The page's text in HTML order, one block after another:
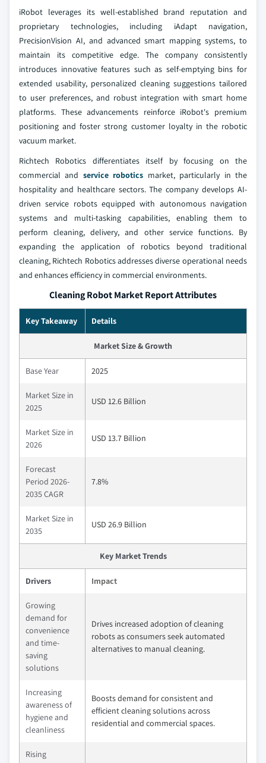
iRobot leverages its well-established brand reputation and
proprietary technologies, including iAdapt navigation,
PrecisionVision AI, and advanced smart mapping systems, to
maintain its competitive edge. The company consistently
introduces innovative features such as self-emptying bins for
extended usability, personalized cleaning suggestions tailored
to user preferences, and robust integration with smart home
platforms. These advancements reinforce iRobot's premium
positioning and foster strong customer loyalty in the robotic
vacuum market.
Richtech Robotics differentiates itself by focusing on the
commercial and service robotics market, particularly in the
hospitality and healthcare sectors. The company develops AI-
driven service robots equipped with autonomous navigation
systems and multi-tasking capabilities, enabling them to
perform cleaning, delivery, and other service functions. By
expanding the application of robotics beyond traditional
cleaning, Richtech Robotics addresses diverse operational needs
and enhances efficiency in commercial environments.
Cleaning Robot Market Report Attributes
Key Takeaway Details
Market Size & Growth
Base Year 2025
Market Size in
2025
USD 12.6 Billion
Market Size in
2026
USD 13.7 Billion
Forecast
Period 2026-
2035 CAGR
7.8%
Market Size in
2035
USD 26.9 Billion
Key Market Trends
Drivers Impact
Growing
demand for
convenience
and time-
saving
solutions
Drives increased adoption of cleaning
robots as consumers seek automated
alternatives to manual cleaning.
Increasing
awareness of
hygiene and
cleanliness
Boosts demand for consistent and
efficient cleaning solutions across
residential and commercial spaces.
Rising